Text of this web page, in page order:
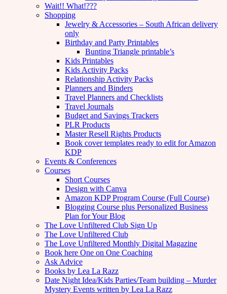
Wait!! What!???
Shopping
Jewelry & Accessories – South African delivery
only
Birthday and Party Printables
Bunting Triangle printable’s
Kids Printables
Kids Activity Packs
Relationship Activity Packs
Planners and Binders
Travel Planners and Checklists
Travel Journals
Budget and Savings Trackers
PLR Products
Master Resell Rights Products
Book cover templates ready to edit for Amazon
KDP
Events & Conferences
Courses
Short Courses
Design with Canva
Amazon KDP Program Course (Full Course)
Blogging Course plus Personalized Business
Plan for Your Blog
The Love Unfiltered Club Sign Up
The Love Unfiltered Club
The Love Unfiltered Monthly Digital Magazine
Book here One on One Coaching
Ask Advice
Books by Lea La Razz
Date Night Idea/Kids Parties/Team building – Murder
Mystery Events written by Lea La Razz